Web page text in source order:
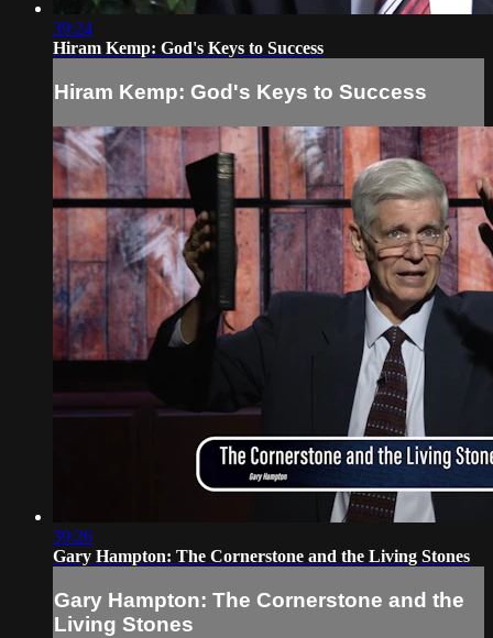
39:24
Hiram Kemp: God's Keys to Success
Hiram Kemp: God's Keys to Success
39:26
Gary Hampton: The Cornerstone and the Living Stones
Gary Hampton: The Cornerstone and the
Living Stones